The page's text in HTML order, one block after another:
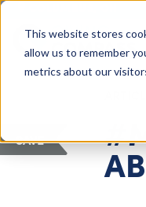
This website stores
allow us to remember
metrics about our
Giving Compass
SAVE